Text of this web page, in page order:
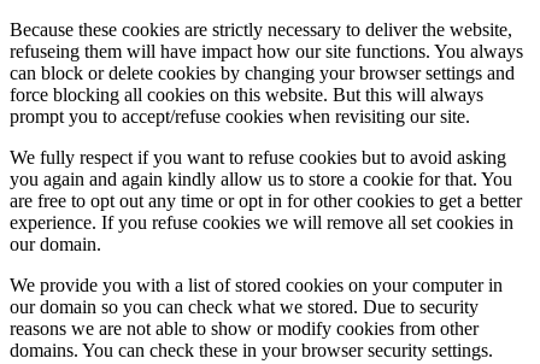
Because these cookies are strictly necessary to deliver the website,
refuseing them will have impact how our site functions. You always
can block or delete cookies by changing your browser settings and
force blocking all cookies on this website. But this will always
prompt you to accept/refuse cookies when revisiting our site.
We fully respect if you want to refuse cookies but to avoid asking
you again and again kindly allow us to store a cookie for that. You
are free to opt out any time or opt in for other cookies to get a better
experience. If you refuse cookies we will remove all set cookies in
our domain.
We provide you with a list of stored cookies on your computer in
our domain so you can check what we stored. Due to security
reasons we are not able to show or modify cookies from other
domains. You can check these in your browser security settings.